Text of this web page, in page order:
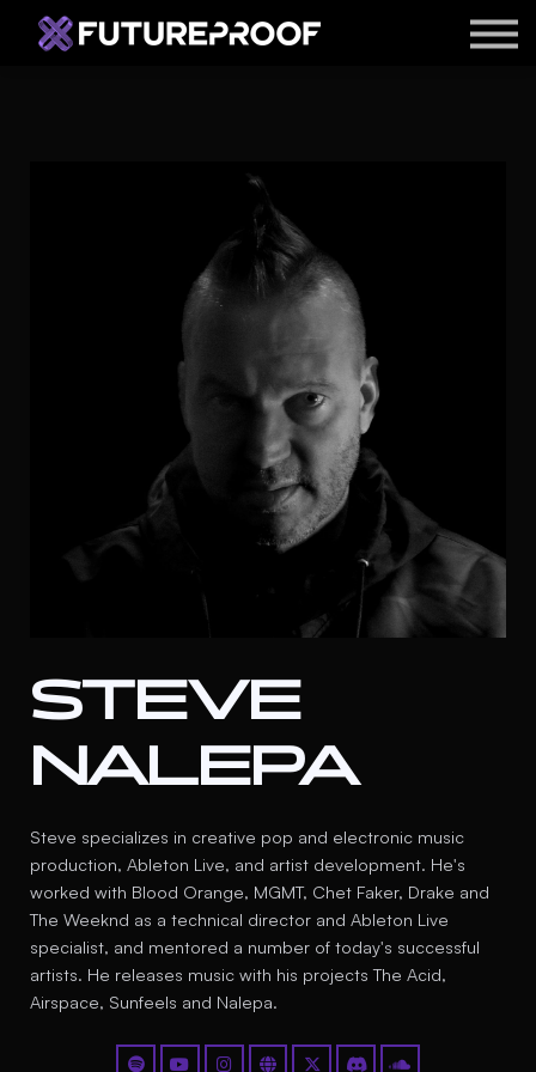
LOGIN
STEVE
NALEPA
Steve specializes in creative pop and electronic music
production, Ableton Live, and artist development. He's
worked with Blood Orange, MGMT, Chet Faker, Drake and
The Weeknd as a technical director and Ableton Live
specialist, and mentored a number of today's successful
artists. He releases music with his projects The Acid,
Airspace, Sunfeels and Nalepa.